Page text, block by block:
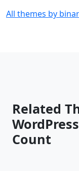
All themes by
Related
Count